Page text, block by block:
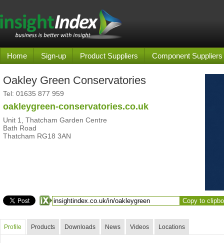
Home Sign-up Product Suppliers Component Suppliers
Oakley Green Conservatories
Tel: 01635 877 959
oakleygreen-conservatories.co.uk
Unit 1, Thatcham Garden Centre
Bath Road
Thatcham RG18 3AN
Copy to
Profile Products Downloads News Videos Locations